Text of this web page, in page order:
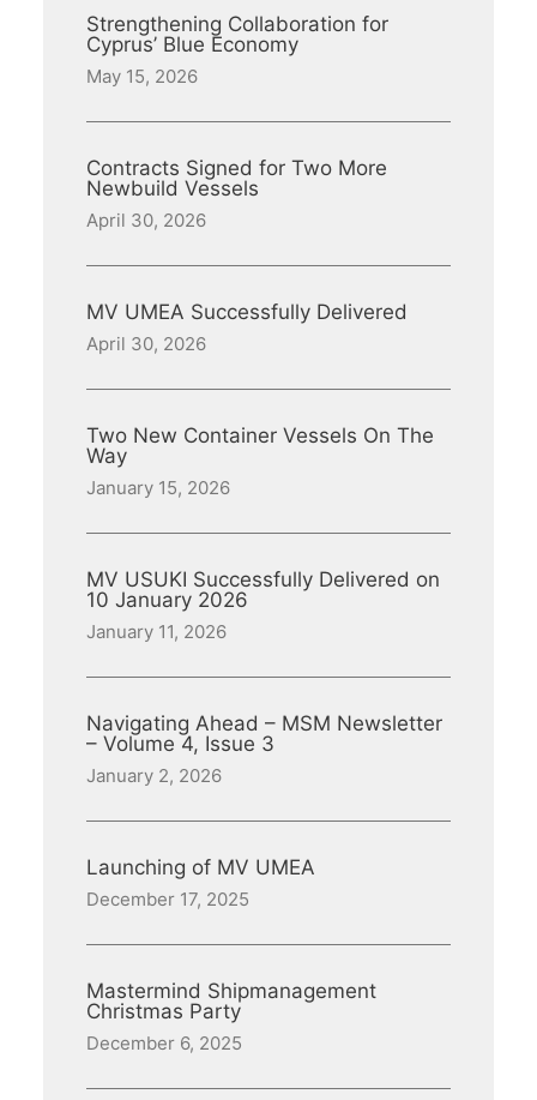
Strengthening Collaboration for
Cyprus’ Blue Economy
May 15, 2026
Contracts Signed for Two More
Newbuild Vessels
April 30, 2026
MV UMEA Successfully Delivered
April 30, 2026
Two New Container Vessels On The
Way
January 15, 2026
MV USUKI Successfully Delivered on
10 January 2026
January 11, 2026
Navigating Ahead – MSM Newsletter
– Volume 4, Issue 3
January 2, 2026
Launching of MV UMEA
December 17, 2025
Mastermind Shipmanagement
Christmas Party
December 6, 2025